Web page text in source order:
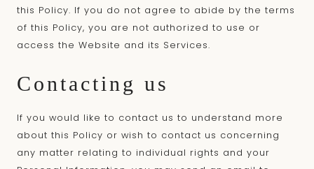
this Policy. If you do not agree to abide by the terms
of this Policy, you are not authorized to use or
access the Website and its Services.
Contacting us
If you would like to contact us to understand more
about this Policy or wish to contact us concerning
any matter relating to individual rights and your